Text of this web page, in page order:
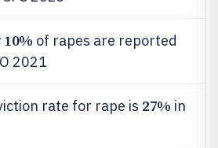
10% of rapes are reported
2021
rate for rape is 27% in